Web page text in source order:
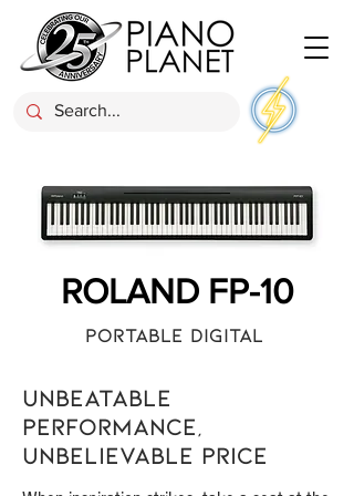
ROLAND FP-10
Portable Digital
Unbeatable
performance,
unbelievable price